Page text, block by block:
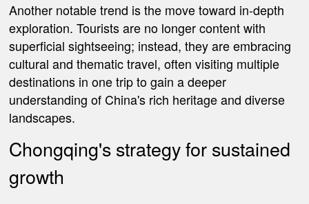
Another notable trend is the move toward in-depth
exploration. Tourists are no longer content with
superficial sightseeing; instead, they are embracing
cultural and thematic travel, often visiting multiple
destinations in one trip to gain a deeper
understanding of China's rich heritage and diverse
landscapes.
Chongqing's strategy for sustained
growth